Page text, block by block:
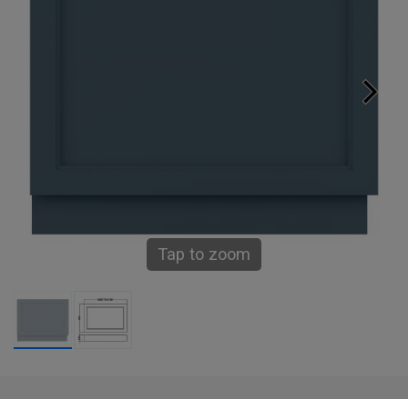
Tap to zoom